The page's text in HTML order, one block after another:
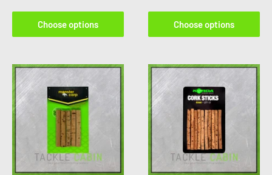
Choose options Choose options